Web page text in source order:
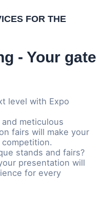
FOR THE
- Your gate
level with Expo
meticulous
fairs will make your
stands and fairs?
presentation will
for every